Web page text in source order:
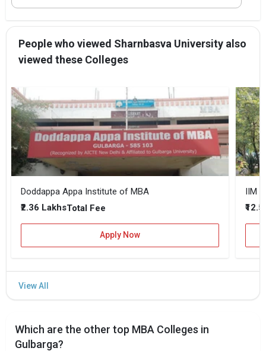
People who viewed Sharnbasva University also
viewed these Colleges
Doddappa Appa Institute of MBA
₹2.36 LakhsTotal Fee
Apply Now
IIM
Which are the other top MBA Colleges in
Gulbarga?